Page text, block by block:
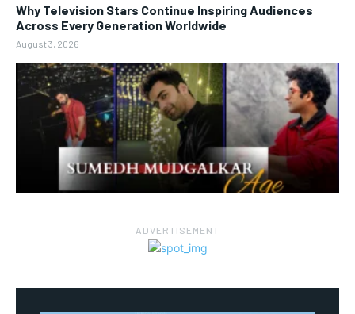
Why Television Stars Continue Inspiring Audiences
Across Every Generation Worldwide
August 3, 2026
― ADVERTISEMENT ―